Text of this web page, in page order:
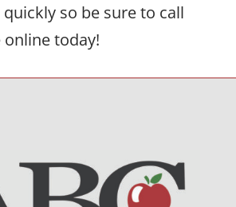
so be sure to call
today!